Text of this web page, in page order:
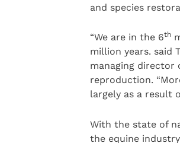
and species
“We are in the 6th
million years. said
managing director
reproduction.
largely as a result
With the state of
the equine